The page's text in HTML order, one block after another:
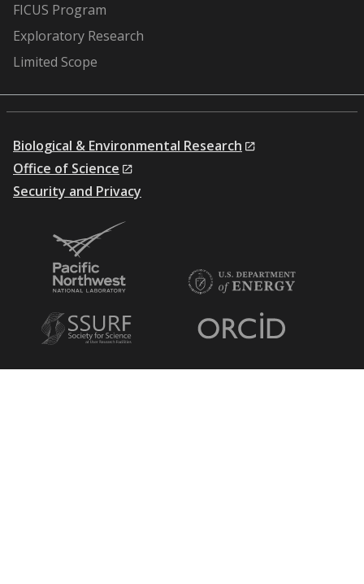
FICUS Program
Exploratory Research
Limited Scope
Biological & Environmental Research
Office of Science
Security and Privacy